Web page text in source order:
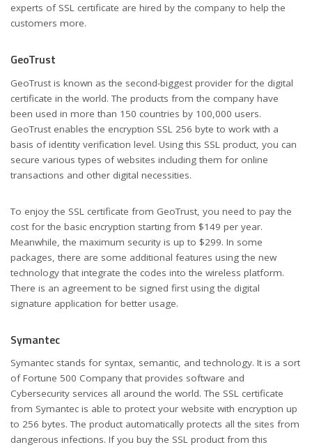
experts of SSL certificate are hired by the company to help the
customers more.
GeoTrust
GeoTrust is known as the second-biggest provider for the digital
certificate in the world. The products from the company have
been used in more than 150 countries by 100,000 users.
GeoTrust enables the encryption SSL 256 byte to work with a
basis of identity verification level. Using this SSL product, you can
secure various types of websites including them for online
transactions and other digital necessities.
To enjoy the SSL certificate from GeoTrust, you need to pay the
cost for the basic encryption starting from $149 per year.
Meanwhile, the maximum security is up to $299. In some
packages, there are some additional features using the new
technology that integrate the codes into the wireless platform.
There is an agreement to be signed first using the digital
signature application for better usage.
Symantec
Symantec stands for syntax, semantic, and technology. It is a sort
of Fortune 500 Company that provides software and
Cybersecurity services all around the world. The SSL certificate
from Symantec is able to protect your website with encryption up
to 256 bytes. The product automatically protects all the sites from
dangerous infections. If you buy the SSL product from this